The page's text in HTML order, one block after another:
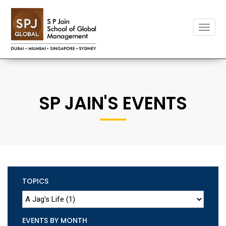
Toggle
SP JAIN'S EVENTS
TOPICS
EVENTS BY MONTH